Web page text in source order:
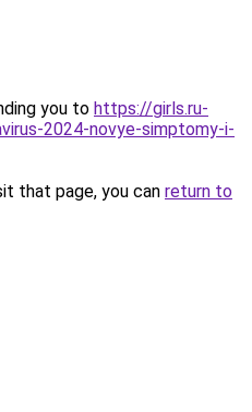
you to https://girls.ru-
2024-novye-simptomy-i-
that page, you can return to